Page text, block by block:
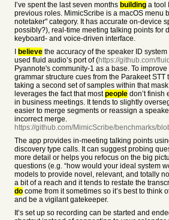
I’ve spent the last seven months building a tool
previous roles. MimicScribe is a macOS menu
notetaker" category. It has accurate on-device
possibly?), real-time meeting talking points for
keyboard- and voice-driven interface.
believe the accuracy of the speaker ID system
used fluid audio’s port of (https://github.com/
Pyannote's community-1 as a base. To
grammar structure cues from the Parakeet STT
taking a second set of samples within that
leverages the fact that mostpeople don’t
in business meetings. It tends to slightly
easier to merge segments or reassign a
incorrect merge.
https://github.com/MimicScribe/benchmarks/
The app provides in-meeting talking points
discovery type calls. It can suggest probing
more detail or helps you refocus on the big
questions (e.g. “how would your ideal system
models to provide novel, relevant, and totally
a bit of a reach and it tends to restate the
do come from it sometimes so it’s best to think
and be a vigilant gatekeeper.
It’s set up so recording can be started and